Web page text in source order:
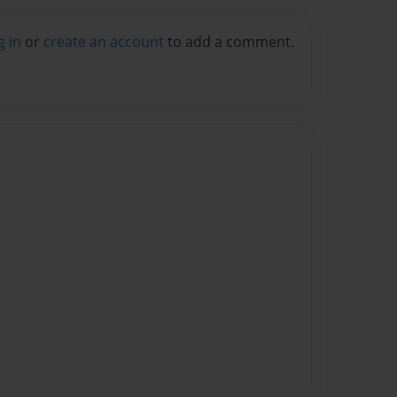
in or create an account to add a comment.